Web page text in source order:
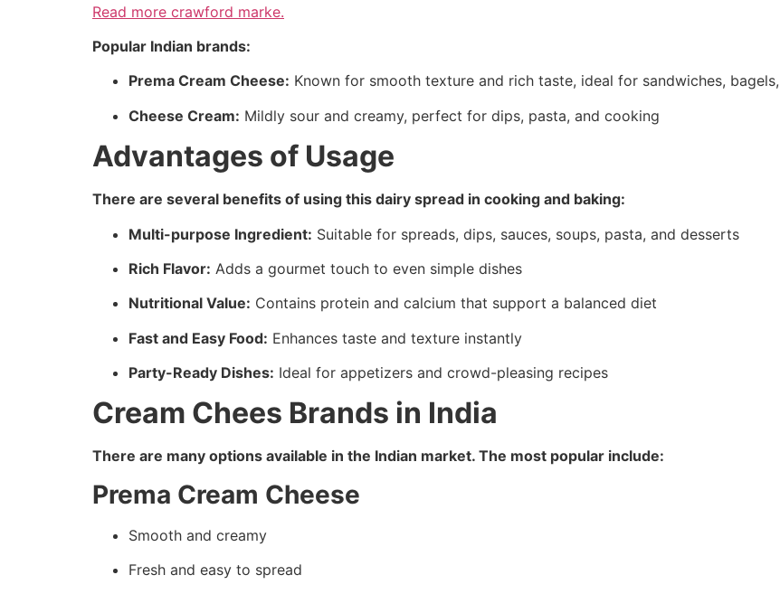
Read more crawford marke.
Popular Indian brands:
Prema Cream Cheese: Known for smooth texture and rich taste, ideal for sandwiches,
Cheese Cream: Mildly sour and creamy, perfect for dips, pasta, and cooking
Advantages of Usage
There are several benefits of using this dairy spread in cooking and baking:
Multi-purpose Ingredient: Suitable for spreads, dips, sauces, soups, pasta, and desserts
Rich Flavor: Adds a gourmet touch to even simple dishes
Nutritional Value: Contains protein and calcium that support a balanced diet
Fast and Easy Food: Enhances taste and texture instantly
Party-Ready Dishes: Ideal for appetizers and crowd-pleasing recipes
Cream Chees Brands in India
There are many options available in the Indian market. The most popular include:
Prema Cream Cheese
Smooth and creamy
Fresh and easy to spread